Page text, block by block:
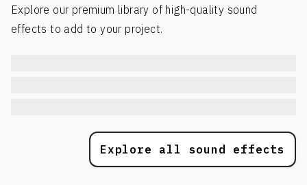
Explore our premium library of high-quality sound
effects to add to your project.
Explore all sound effects